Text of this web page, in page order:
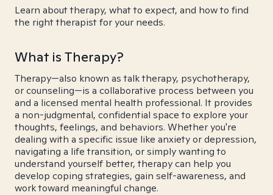
Learn about therapy, what to expect, and how to find
the right therapist for your needs.
What is Therapy?
Therapy—also known as talk therapy, psychotherapy,
or counseling—is a collaborative process between you
and a licensed mental health professional. It provides
a non-judgmental, confidential space to explore your
thoughts, feelings, and behaviors. Whether you're
dealing with a specific issue like anxiety or depression,
navigating a life transition, or simply wanting to
understand yourself better, therapy can help you
develop coping strategies, gain self-awareness, and
work toward meaningful change.